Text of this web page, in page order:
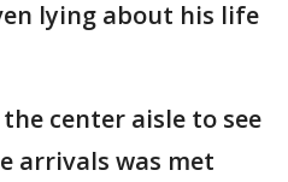
lying about his life
center aisle to see
arrivals was met